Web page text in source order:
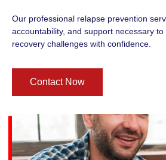
Our professional relapse prevention
accountability, and support necessary
recovery challenges with confidence.
Contact Now